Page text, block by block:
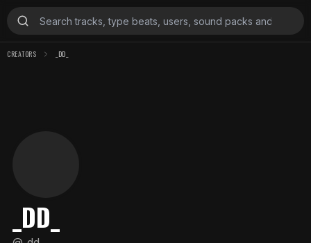
CREATORS _DD_
_DD_